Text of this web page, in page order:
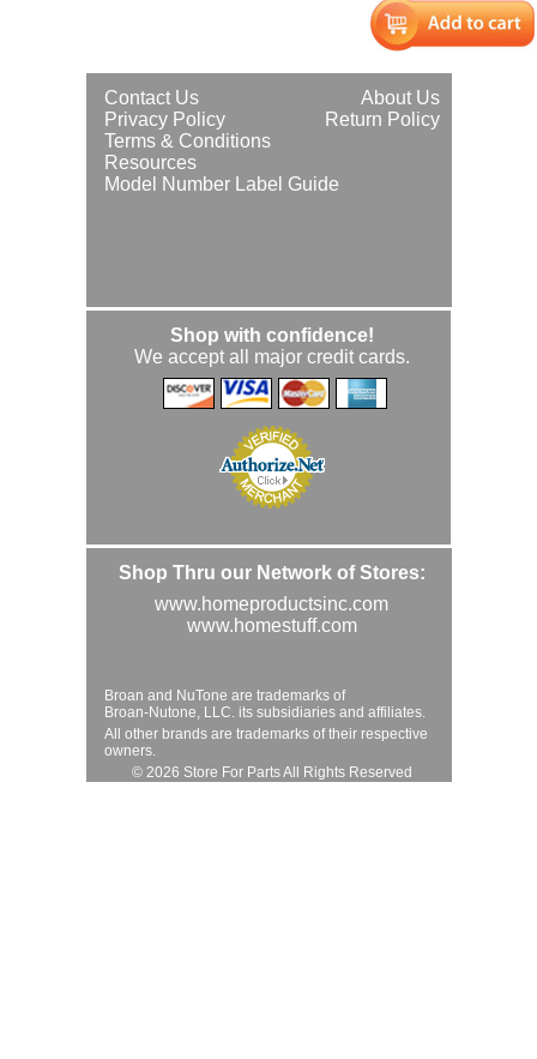
About Us
Contact Us
Return Policy
Privacy Policy
Terms & Conditions
Resources
Model Number Label Guide
Shop with confidence!
We accept all major credit cards.
Shop Thru our Network of Stores:
www.homeproductsinc.com
www.homestuff.com
Broan and NuTone are trademarks of
Broan-Nutone, LLC. its subsidiaries and affiliates.
All other brands are trademarks of their respective
owners.
© 2026 Store For Parts All Rights Reserved